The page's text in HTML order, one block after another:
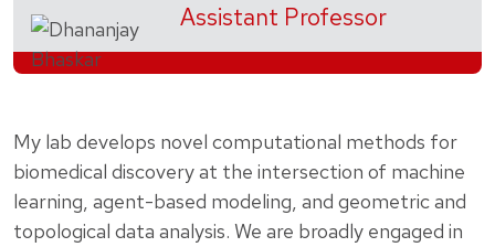
Assistant Professor
My lab develops novel computational methods for
biomedical discovery at the intersection of machine
learning, agent-based modeling, and geometric and
topological data analysis. We are broadly engaged in